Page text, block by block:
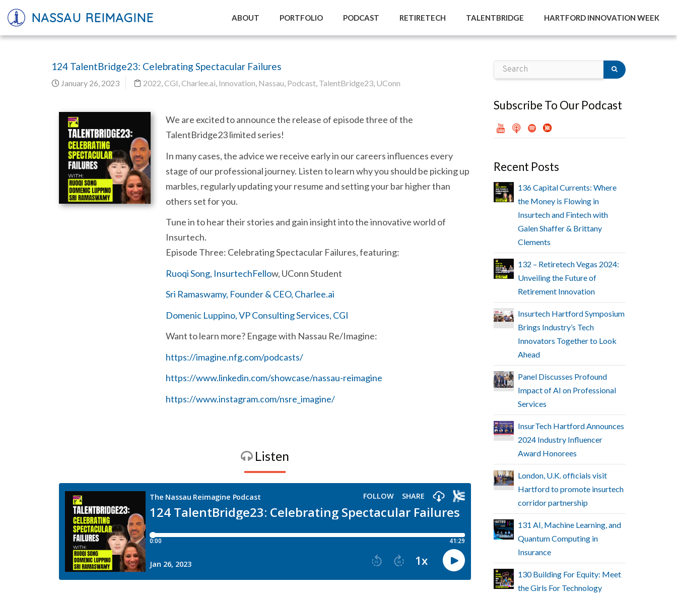
NASSAU REIMAGINE ABOUT PORTFOLIO PODCAST RETIRETECH TALENTBRIDGE HARTFORD INNOVATION WEEK
124 TalentBridge23: Celebrating Spectacular Failures
January 26, 2023 2022,CGI,Charlee.ai, Innovation, Nassau, Podcast, TalentBridge23, UConn
We are excited to announce the release of episode three of the
TalentBridge23 limited series!
In many cases, the advice we receive early in our careers influences every
stage of our professional journey. Listen to learn why you should be picking up
marbles, regularly updating your resume and setting your bar higher than
others set for you.
Tune in to hear their stories and gain insight into the innovative world of
Insurtech.
Episode Three: Celebrating Spectacular Failures, featuring:
Ruoqi Song, InsurtechFellow, UConn Student
Sri Ramaswamy, Founder & CEO, Charlee.ai
Domenic Luppino, VP Consulting Services, CGI
Want to learn more? Engage with Nassau Re/Imagine:
https://imagine.nfg.com/podcasts/
https://www.linkedin.com/showcase/nassau-reimagine
https://www.instagram.com/nsre_imagine/
Listen
Subscribe To Our Podcast
Recent Posts
136 Capital Currents: Where
the Money is Flowing in
Insurtech and Fintech with
Galen Shaffer & Brittany
Clements
132 – Retiretech Vegas 2024:
Unveiling the Future of
Retirement Innovation
Insurtech Hartford Symposium
Brings Industry’s Tech
Innovators Together to Look
Ahead
Panel Discusses Profound
Impact of AI on Professional
Services
InsurTech Hartford Announces
2024 Industry Influencer
Award Honorees
London, U.K. officials visit
Hartford to promote insurtech
corridor partnership
131 AI, Machine Learning, and
Quantum Computing in
Insurance
130 Building For Equity: Meet
the Girls For Technology